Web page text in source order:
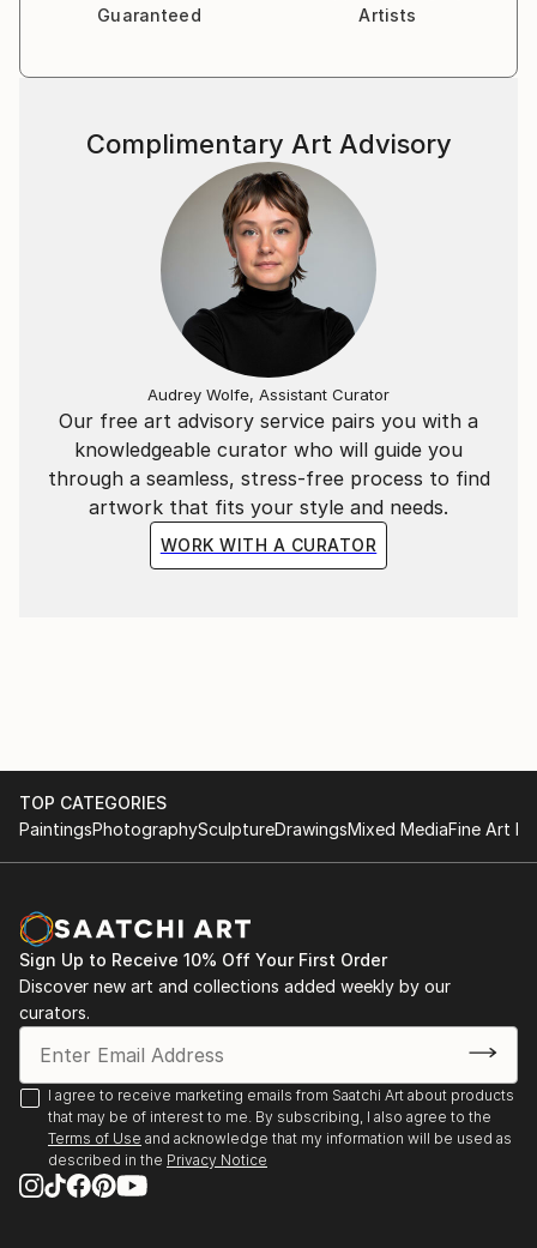
Guaranteed
Artists
Our free art advisory service pairs you with a
knowledgeable curator who will guide you
through a seamless, stress-free process to find
artwork that fits your style and needs.
WORK WITH A CURATOR
Complimentary Art Advisory
Audrey Wolfe, Assistant Curator
TOP CATEGORIES
PaintingsPhotographySculptureDrawingsMixed MediaFine Art
Sign Up to Receive 10% Off Your First Order
Discover new art and collections added weekly by our
curators.
I agree to receive marketing emails from Saatchi Art about products
that may be of interest to me. By subscribing, I also agree to the
Terms of Use and acknowledge that my information will be used as
described in the Privacy Notice